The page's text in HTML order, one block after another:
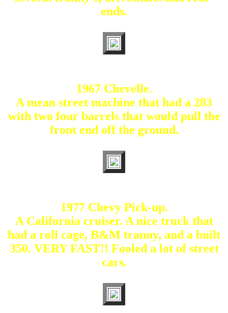
ends.
1967 Chevelle.
A mean street machine that had a 283
with two four barrels that would pull the
front end off the ground.
1977 Chevy Pick-up.
A California cruiser. A nice truck that
had a roll cage, B&M tranny, and a built
350. VERY FAST!! Fooled a lot of street
cars.